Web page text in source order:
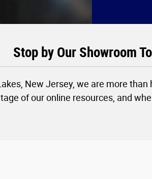
Stop by Our Showroom
New Jersey, we are more
of our online resources, and